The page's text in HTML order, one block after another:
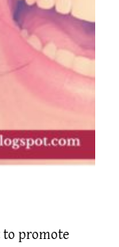
to promote